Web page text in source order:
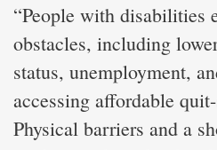
“People with disabilities
obstacles, including
status, unemployment,
accessing affordable
Physical barriers and a